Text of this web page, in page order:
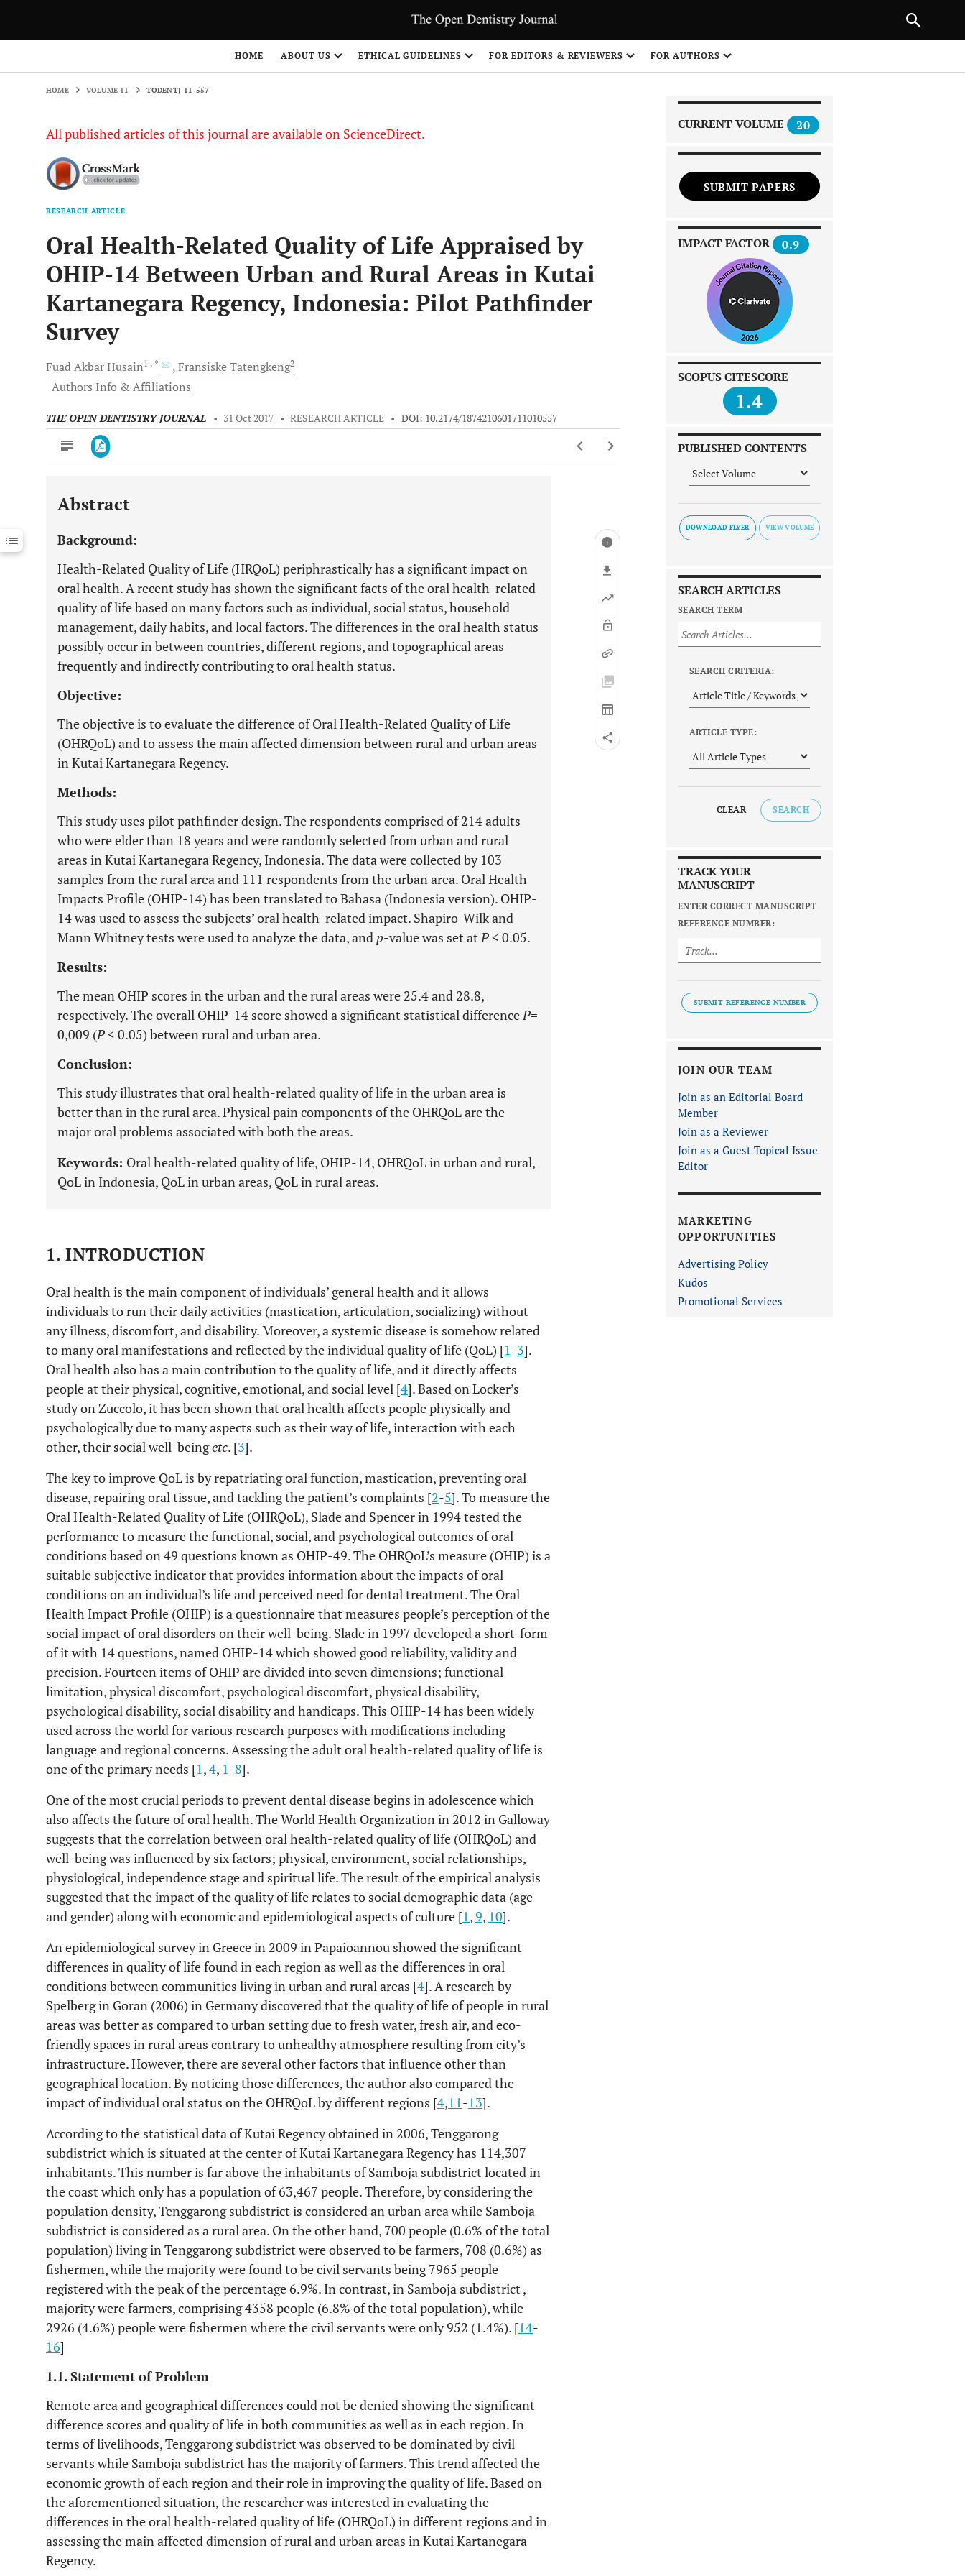
HOME ABOUT US ETHICAL GUIDELINES FOR EDITORS & REVIEWERS FOR AUTHORS
HOME VOLUME 11 TODENTJ-11-557
All published articles of this journal are available on ScienceDirect.
RESEARCH ARTICLE
Oral Health-Related Quality of Life Appraised by
OHIP-14 Between Urban and Rural Areas in Kutai
Kartanegara Regency, Indonesia: Pilot Pathfinder
Survey
Fuad AkbarHusain1 , * FransiskeTatengkeng2
Authors Info & Affiliations
THE OPEN DENTISTRY JOURNAL • 31 Oct 2017 • RESEARCH ARTICLE • DOI: 10.2174/1874210601711010557
Downloads 11,803
Last 12 Months 11,803
Abstract
Background:
Health-Related Quality of Life (HRQoL) periphrastically has a significant impact on
oral health. A recent study has shown the significant facts of the oral health-related
quality of life based on many factors such as individual, social status, household
management, daily habits, and local factors. The differences in the oral health status
possibly occur in between countries, different regions, and topographical areas
frequently and indirectly contributing to oral health status.
Objective:
The objective is to evaluate the difference of Oral Health-Related Quality of Life
(OHRQoL) and to assess the main affected dimension between rural and urban areas
in Kutai Kartanegara Regency.
Methods:
This study uses pilot pathfinder design. The respondents comprised of 214 adults
who were elder than 18 years and were randomly selected from urban and rural
areas in Kutai Kartanegara Regency, Indonesia. The data were collected by 103
samples from the rural area and 111 respondents from the urban area. Oral Health
Impacts Profile (OHIP-14) has been translated to Bahasa (Indonesia version). OHIP-
14 was used to assess the subjects’ oral health-related impact. Shapiro-Wilk and
Mann Whitney tests were used to analyze the data, and p-value was set atP< 0.05.
Results:
The mean OHIP scores in the urban and the rural areas were 25.4 and 28.8,
respectively. The overall OHIP-14 score showed a significant statistical differenceP=
0,009 (P< 0.05) between rural and urban area.
Conclusion:
This study illustrates that oral health-related quality of life in the urban area is
better than in the rural area. Physical pain components of the OHRQoL are the
major oral problems associated with both the areas.
Keywords: Oral health-related quality of life, OHIP-14, OHRQoL in urban and rural,
QoL in Indonesia, QoL in urban areas, QoL in rural areas.
1. INTRODUCTION
Oral health is the main component of individuals’ general health and it allows
individuals to run their daily activities (mastication, articulation, socializing) without
any illness, discomfort, and disability. Moreover, a systemic disease is somehow related
to many oral manifestations and reflected by the individual quality of life (QoL) [1-3].
Oral health also has a main contribution to the quality of life, and it directly affects
people at their physical, cognitive, emotional, and social level [4]. Based on Locker’s
study on Zuccolo, it has been shown that oral health affects people physically and
psychologically due to many aspects such as their way of life, interaction with each
other, their social well-beingetc. [3].
The key to improve QoL is by repatriating oral function, mastication, preventing oral
disease, repairing oral tissue, and tackling the patient’s complaints [2-5]. To measure the
Oral Health-Related Quality of Life (OHRQoL), Slade and Spencer in 1994 tested the
performance to measure the functional, social, and psychological outcomes of oral
conditions based on 49 questions known as OHIP-49. The OHRQoL’s measure (OHIP) is a
suitable subjective indicator that provides information about the impacts of oral
conditions on an individual’s life and perceived need for dental treatment. The Oral
Health Impact Profile (OHIP) is a questionnaire that measures people’s perception of the
social impact of oral disorders on their well-being. Slade in 1997 developed a short-form
of it with 14 questions, named OHIP-14 which showed good reliability, validity and
precision. Fourteen items of OHIP are divided into seven dimensions; functional
limitation, physical discomfort, psychological discomfort, physical disability,
psychological disability, social disability and handicaps. This OHIP-14 has been widely
used across the world for various research purposes with modifications including
language and regional concerns. Assessing the adult oral health-related quality of life is
one of the primary needs [1,4, 1-8].
One of the most crucial periods to prevent dental disease begins in adolescence which
also affects the future of oral health. The World Health Organization in 2012 in Galloway
suggests that the correlation between oral health-related quality of life (OHRQoL) and
well-being was influenced by six factors; physical, environment, social relationships,
physiological, independence stage and spiritual life. The result of the empirical analysis
suggested that the impact of the quality of life relates to social demographic data (age
and gender) along with economic and epidemiological aspects of culture [1,9, 10].
An epidemiological survey in Greece in 2009 in Papaioannou showed the significant
differences in quality of life found in each region as well as the differences in oral
conditions between communities living in urban and rural areas [4]. A research by
Spelberg in Goran (2006) in Germany discovered that the quality of life of people in rural
areas was better as compared to urban setting due to fresh water, fresh air, and eco-
friendly spaces in rural areas contrary to unhealthy atmosphere resulting from city’s
infrastructure. However, there are several other factors that influence other than
geographical location. By noticing those differences, the author also compared the
impact of individual oral status on the OHRQoL by different regions [4,11-13].
According to the statistical data of Kutai Regency obtained in 2006, Tenggarong
subdistrict which is situated at the center of Kutai Kartanegara Regency has 114,307
inhabitants. This number is far above the inhabitants of Samboja subdistrict located in
the coast which only has a population of 63,467 people. Therefore, by considering the
population density, Tenggarong subdistrict is considered an urban area while Samboja
subdistrict is considered as a rural area. On the other hand, 700 people (0.6% of the total
population) living in Tenggarong subdistrict were observed to be farmers, 708 (0.6%) as
fishermen, while the majority were found to be civil servants being 7965 people
registered with the peak of the percentage 6.9%. In contrast, in Samboja subdistrict ,
majority were farmers, comprising 4358 people (6.8% of the total population), while
2926 (4.6%) people were fishermen where the civil servants were only 952 (1.4%). [14-
16]
1.1. Statement of Problem
Remote area and geographical differences could not be denied showing the significant
difference scores and quality of life in both communities as well as in each region. In
terms of livelihoods, Tenggarong subdistrict was observed to be dominated by civil
servants while Samboja subdistrict has the majority of farmers. This trend affected the
economic growth of each region and their role in improving the quality of life. Based on
the aforementioned situation, the researcher was interested in evaluating the
differences in the oral health-related quality of life (OHRQoL) in different regions and in
assessing the main affected dimension of rural and urban areas in Kutai Kartanegara
Regency.
CURRENT VOLUME 20
SUBMIT PAPERS
IMPACT FACTOR 0.9
SCOPUS CITESCORE
1.4
PUBLISHED CONTENTS
DOWNLOAD FLYER
SEARCH ARTICLES
SEARCH TERM
SEARCH CRITERIA:
ARTICLE TYPE:
CLEAR SEARCH
TRACK YOUR
MANUSCRIPT
ENTER CORRECT MANUSCRIPT
REFERENCE NUMBER:
SUBMIT REFERENCE NUMBER
JOIN OUR TEAM
Join as an Editorial Board
Member
Join as a Reviewer
Join as a Guest Topical Issue
Editor
MARKETING
OPPORTUNITIES
Advertising Policy
Kudos
Promotional Services
NEXT ARTICLE
1